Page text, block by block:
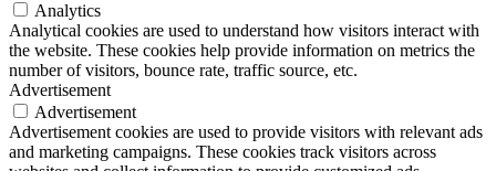
Analytics
Analytical cookies are used to understand how visitors interact with
the website. These cookies help provide information on metrics the
number of visitors, bounce rate, traffic source, etc.
Advertisement
Advertisement
Advertisement cookies are used to provide visitors with relevant ads
and marketing campaigns. These cookies track visitors across